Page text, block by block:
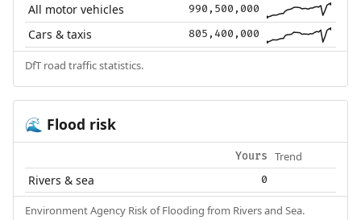
All motor vehicles 990,500,000
Cars & taxis 805,400,000
DfT road traffic statistics.
🌊 Flood risk
Yours Trend
Rivers & sea 0
Environment Agency Risk of Flooding from Rivers and Sea.